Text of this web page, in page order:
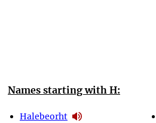
Names starting with H:
Halebeorht